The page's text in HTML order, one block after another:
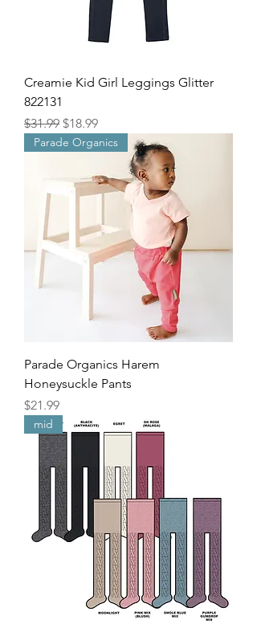
Creamie Kid Girl Leggings Glitter
822131
Regular Price
$31.99 Sale Price
$18.99
Parade Organics
Parade Organics Harem
Honeysuckle Pants
Price
$21.99
mid